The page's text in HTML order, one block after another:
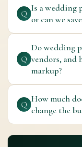
Q
Is a wedding
or can we
Q
Do wedding
vendors, and
markup?
Q
How much
change the